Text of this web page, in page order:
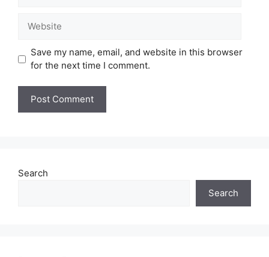
Save my name, email, and website in this browser
for the next time I comment.
Search
Search